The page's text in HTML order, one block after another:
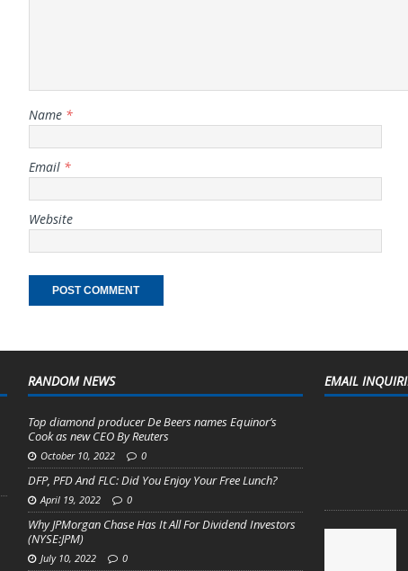
Name *
Email *
Website
RANDOM NEWS
Top diamond producer De Beers names Equinor’s
Cook as new CEO By Reuters
October 10, 2022 0
DFP, PFD And FLC: Did You Enjoy Your Free Lunch?
April 19, 2022 0
Why JPMorgan Chase Has It All For Dividend Investors
(NYSE:JPM)
July 10, 2022 0
EMAIL